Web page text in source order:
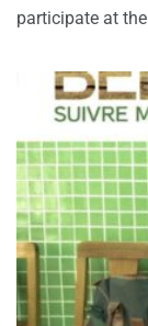
participate at